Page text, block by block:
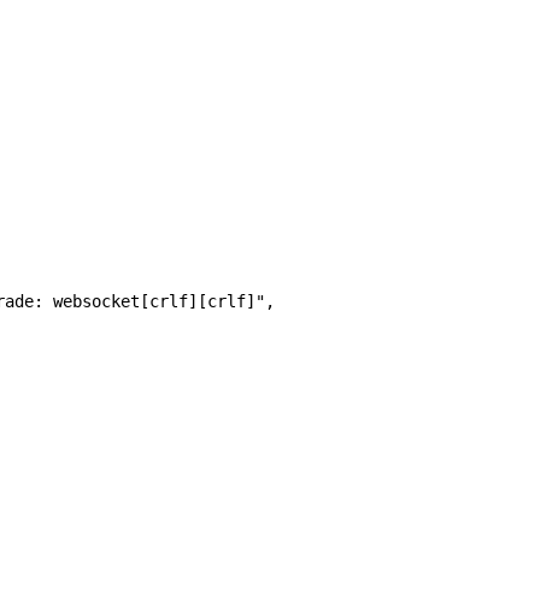
websocket[crlf][crlf]",